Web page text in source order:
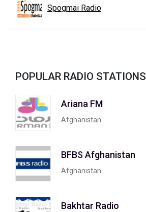
Spogmai Radio
POPULAR RADIO STATIONS
Ariana FM
Afghanistan
BFBS Afghanistan
Afghanistan
Bakhtar Radio